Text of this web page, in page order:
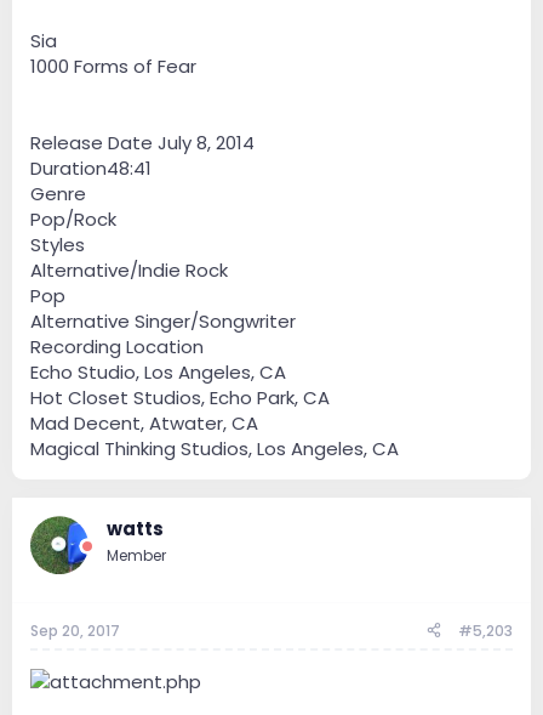
Sia
1000 Forms of Fear
Release Date July 8, 2014
Duration48:41
Genre
Pop/Rock
Styles
Alternative/Indie Rock
Pop
Alternative Singer/Songwriter
Recording Location
Echo Studio, Los Angeles, CA
Hot Closet Studios, Echo Park, CA
Mad Decent, Atwater, CA
Magical Thinking Studios, Los Angeles, CA
watts
Member
Sep 20, 2017 #5,203